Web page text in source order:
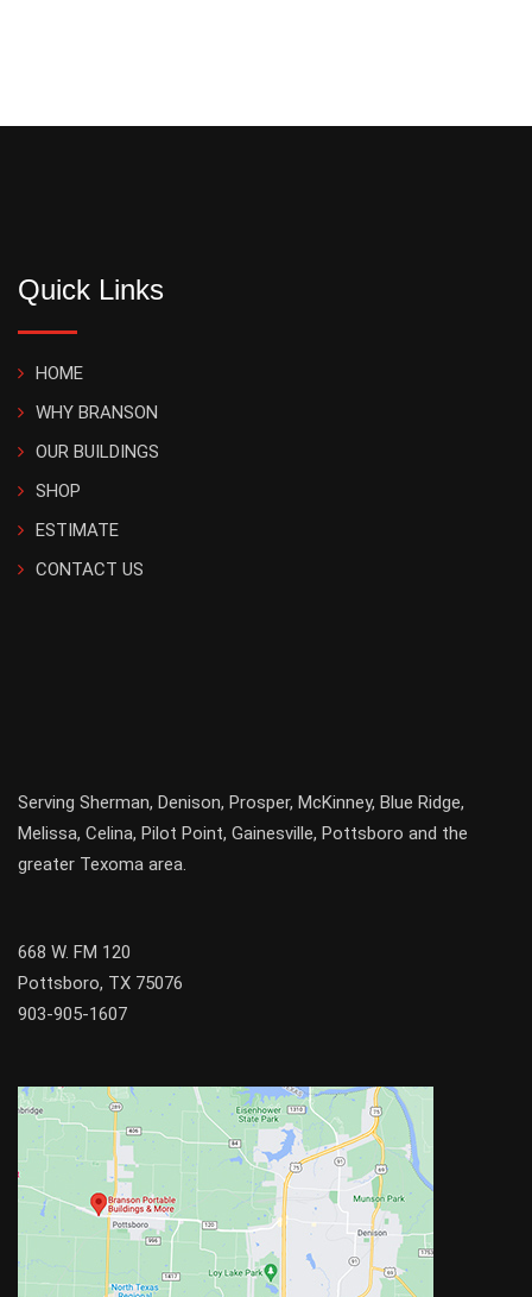
Quick Links
HOME
WHY BRANSON
OUR BUILDINGS
SHOP
ESTIMATE
CONTACT US
Serving Sherman, Denison, Prosper, McKinney, Blue Ridge,
Melissa, Celina, Pilot Point, Gainesville, Pottsboro and the
greater Texoma area.
668 W. FM 120
Pottsboro, TX 75076
903-905-1607